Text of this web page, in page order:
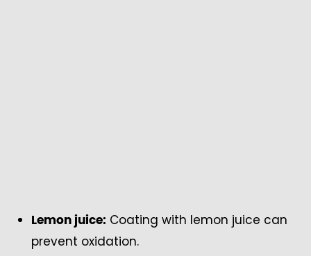
Lemon juice: Coating with lemon juice can
prevent oxidation.